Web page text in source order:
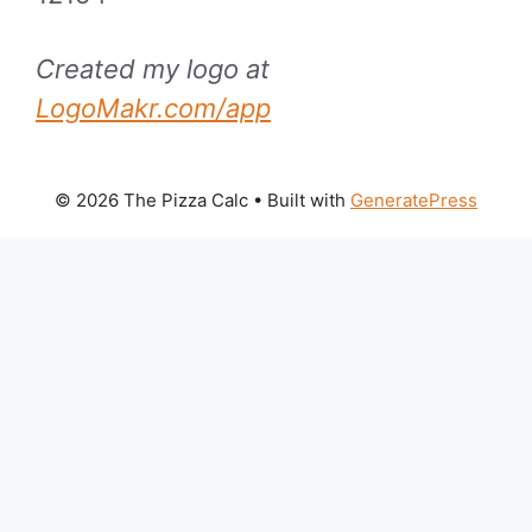
Created my logo at
LogoMakr.com/app
© 2026 The Pizza Calc • Built with GeneratePress